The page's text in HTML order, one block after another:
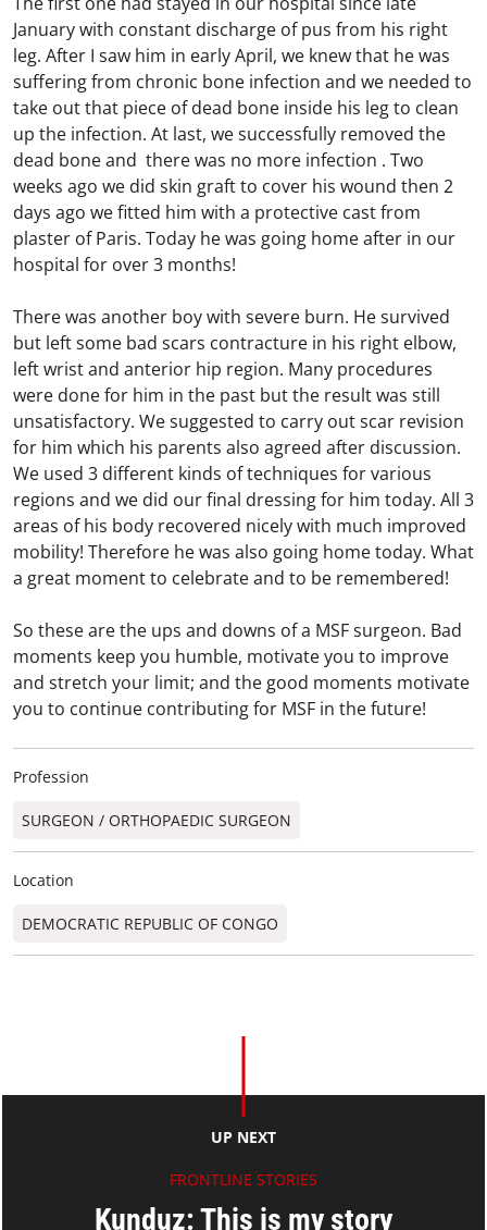
January with constant discharge of pus from his right
leg. After I saw him in early April, we knew that he was
suffering from chronic bone infection and we needed to
take out that piece of dead bone inside his leg to clean
up the infection. At last, we successfully removed the
dead bone and there was no more infection . Two
weeks ago we did skin graft to cover his wound then 2
days ago we fitted him with a protective cast from
plaster of Paris. Today he was going home after in our
hospital for over 3 months!
There was another boy with severe burn. He survived
but left some bad scars contracture in his right elbow,
left wrist and anterior hip region. Many procedures
were done for him in the past but the result was still
unsatisfactory. We suggested to carry out scar revision
for him which his parents also agreed after discussion.
We used 3 different kinds of techniques for various
regions and we did our final dressing for him today. All 3
areas of his body recovered nicely with much improved
mobility! Therefore he was also going home today. What
a great moment to celebrate and to be remembered!
So these are the ups and downs of a MSF surgeon. Bad
moments keep you humble, motivate you to improve
and stretch your limit; and the good moments motivate
you to continue contributing for MSF in the future!
Profession
SURGEON / ORTHOPAEDIC SURGEON​
Location
DEMOCRATIC REPUBLIC OF CONGO
UP NEXT
FRONTLINE STORIES
Kunduz: This is my story